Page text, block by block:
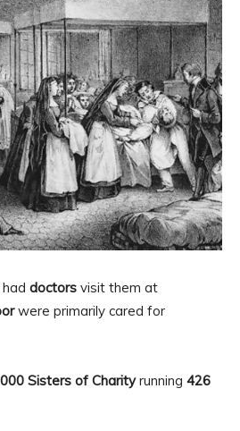
had doctors visit them at
were primarily cared for
Sisters of Charityrunning 426